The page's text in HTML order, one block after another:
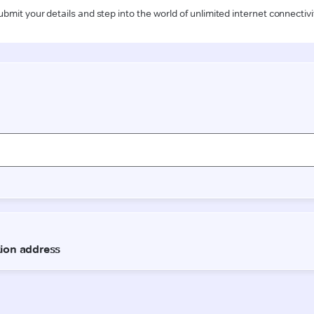
your details and step into the world of unlimited internet